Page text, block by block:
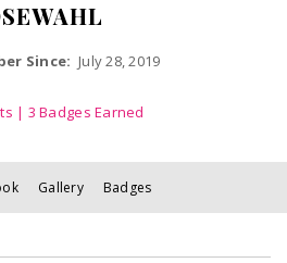
Since: July 28, 2019
| 3 Badges Earned
Gallery Badges